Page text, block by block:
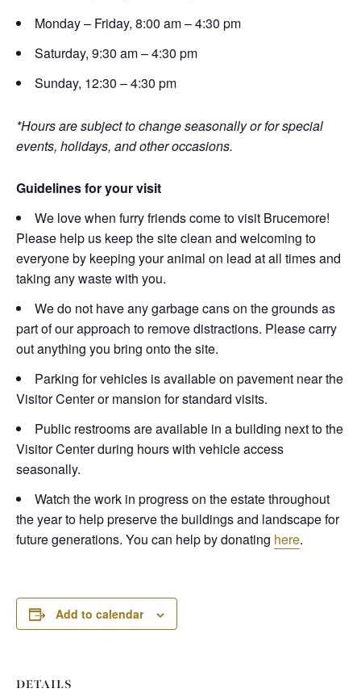
Monday – Friday, 8:00 am – 4:30 pm
Saturday, 9:30 am – 4:30 pm
Sunday, 12:30 – 4:30 pm
*Hours are subject to change seasonally or for special
events, holidays, and other occasions.
Guidelines for your visit
We love when furry friends come to visit Brucemore!
Please help us keep the site clean and welcoming to
everyone by keeping your animal on lead at all times and
taking any waste with you.
We do not have any garbage cans on the grounds as
part of our approach to remove distractions. Please carry
out anything you bring onto the site.
Parking for vehicles is available on pavement near the
Visitor Center or mansion for standard visits.
Public restrooms are available in a building next to the
Visitor Center during hours with vehicle access
seasonally.
Watch the work in progress on the estate throughout
the year to help preserve the buildings and landscape for
future generations. You can help by donating here.
Add to calendar
DETAILS